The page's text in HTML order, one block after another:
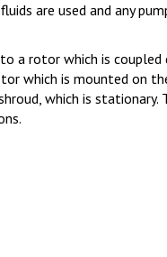
are used and any
a rotor which is
which is mounted on
which is stationary.